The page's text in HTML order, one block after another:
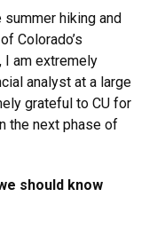
hiking and
Colorado’s
I am extremely
analyst at a large
grateful to CU for
the next phase of
should know